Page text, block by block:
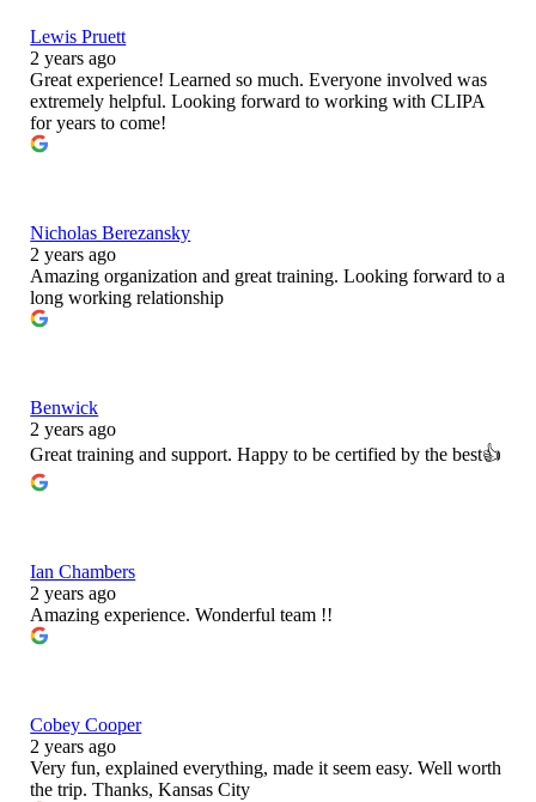
Lewis Pruett
2 years ago
Great experience! Learned so much. Everyone involved was
extremely helpful. Looking forward to working with CLIPA
for years to come!
Nicholas Berezansky
2 years ago
Amazing organization and great training. Looking forward to a
long working relationship
Benwick
2 years ago
Great training and support. Happy to be certified by the best👍
Ian Chambers
2 years ago
Amazing experience. Wonderful team !!
Cobey Cooper
2 years ago
Very fun, explained everything, made it seem easy. Well worth
the trip. Thanks, Kansas City